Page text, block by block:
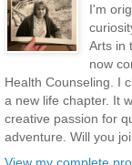
I'm
Arts in
now
Health Counseling. I
a new life chapter. It
creative passion for
adventure. Will you
View my complete